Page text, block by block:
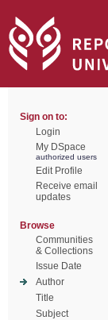
Sign on to:
Login
My DSpace
authorized users
Edit Profile
Receive email
updates
Browse
Communities
& Collections
Issue Date
Author
Title
Subject